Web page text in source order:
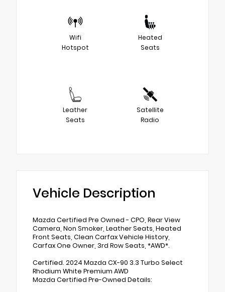
Wifi
Hotspot
Heated
Seats
Leather
Seats
Satellite
Radio
Vehicle Description
Mazda Certified Pre Owned - CPO, Rear View
Camera, Non Smoker, Leather Seats, Heated
Front Seats, Clean Carfax Vehicle History,
Carfax One Owner, 3rd Row Seats, *AWD*.
Certified. 2024 Mazda CX-90 3.3 Turbo Select
Rhodium White Premium AWD
Mazda Certified Pre-Owned Details: